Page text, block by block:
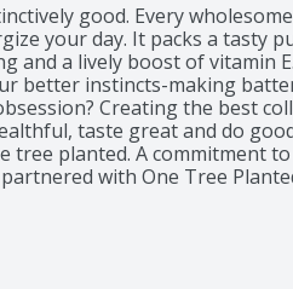
good. Every
your day. It packs a tasty
and a lively boost of vitamin
better instincts-making
Creating the best
taste great and do
tree planted. A commitment
with One Tree